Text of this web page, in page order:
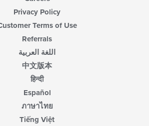
Privacy Policy
Terms of Use
Referrals
اللغة العربية
中文版本
हिन्दी
Español
ภาษาไทย
Tiếng Việt